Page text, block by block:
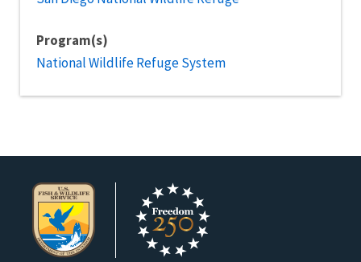
Program(s)
National Wildlife Refuge System